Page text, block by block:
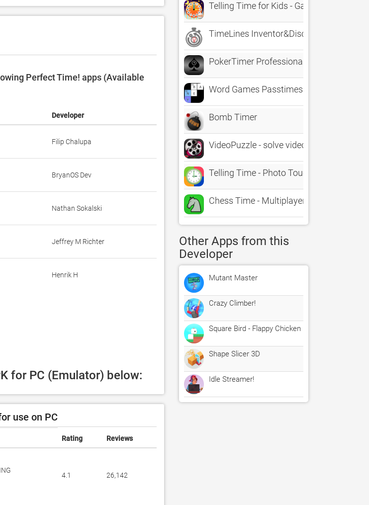
Perfect Time! apps (Available
Developer
Filip Chalupa
‪BryanOS Dev‬
Nathan Sokalski
Jeffrey M Richter
Henrik H
for PC (Emulator) below:
use on PC
Rating Reviews
4.1 26,142
Telling Time for Kids - Game to Learn to
TimeLines Inventor&Discoveries
PokerTimer Professional
Word Games Passtimes - BA.net
Bomb Timer
VideoPuzzle - solve video puzzles in real
Telling Time - Photo Touch Game
Chess Time - Multiplayer Chess
Other Apps from this
Developer
Mutant Master
Crazy Climber!
Square Bird - Flappy Chicken
Shape Slicer 3D
Idle Streamer!